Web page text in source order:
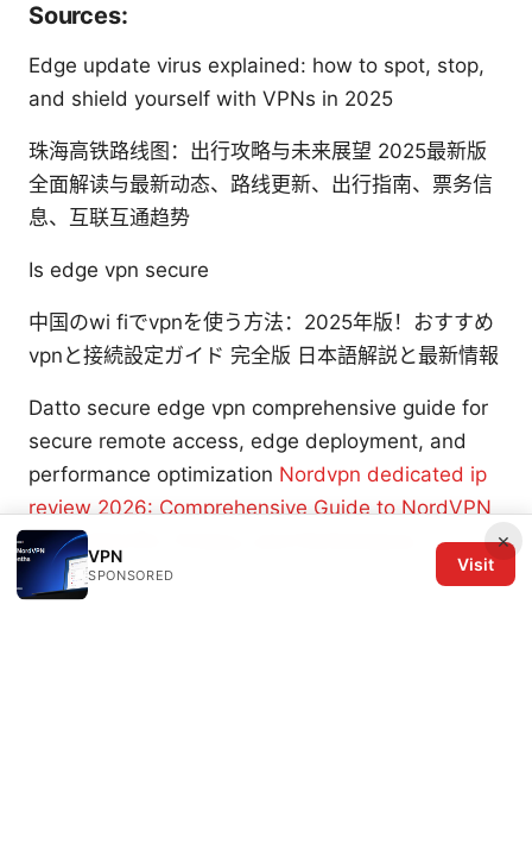
Sources:
Edge update virus explained: how to spot, stop,
and shield yourself with VPNs in 2025
珠海高铁路线图：出行攻略与未来展望 2025最新版
全面解读与最新动态、路线更新、出行指南、票务信
息、互联互通趋势
Is edge vpn secure
中国のwi fiでvpnを使う方法：2025年版！おすすめ
vpnと接続設定ガイド 完全版 日本語解説と最新情報
Datto secure edge vpn comprehensive guide for
secure remote access, edge deployment, and
performance optimization Nordvpn dedicated ip
review 2026: Comprehensive Guide to NordVPN
Dedicated IPs, Privacy, and Performance
×
VPN
SPONSORED
Visit